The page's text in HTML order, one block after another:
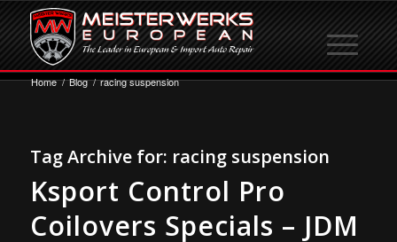
Home / Blog / racing suspension
Tag Archive for: racing suspension
Ksport Control Pro
Coilovers Specials – JDM